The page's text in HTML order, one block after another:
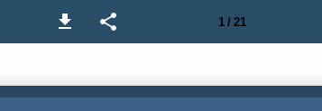
1 / 21